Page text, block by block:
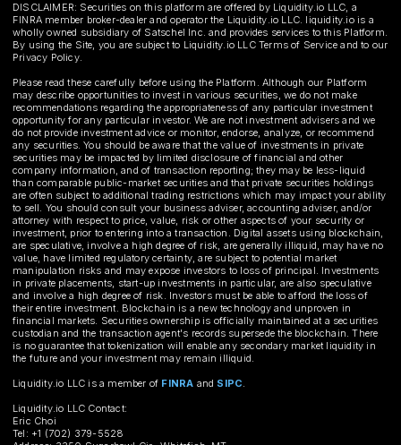
DISCLAIMER: Securities on this platform are offered by Liquidity.io LLC, a
FINRA member broker-dealer and operator the Liquidity.io LLC. liquidity.io is a
wholly owned subsidiary of Satschel Inc. and provides services to this Platform.
By using the Site, you are subject to Liquidity.io LLC Terms of Service and to our
Privacy Policy.
Please read these carefully before using the Platform. Although our Platform
may describe opportunities to invest in various securities, we do not make
recommendations regarding the appropriateness of any particular investment
opportunity for any particular investor. We are not investment advisers and we
do not provide investment advice or monitor, endorse, analyze, or recommend
any securities. You should be aware that the value of investments in private
securities may be impacted by limited disclosure of financial and other
company information, and of transaction reporting; they may be less-liquid
than comparable public-market securities and that private securities holdings
are often subject to additional trading restrictions which may impact your ability
to sell. You should consult your business adviser, accounting adviser, and/or
attorney with respect to price, value, risk or other aspects of your security or
investment, prior to entering into a transaction. Digital assets using blockchain,
are speculative, involve a high degree of risk, are generally illiquid, may have no
value, have limited regulatory certainty, are subject to potential market
manipulation risks and may expose investors to loss of principal. Investments
in private placements, start-up investments in particular, are also speculative
and involve a high degree of risk. Investors must be able to afford the loss of
their entire investment. Blockchain is a new technology and unproven in
financial markets. Securities ownership is officially maintained at a securities
custodian and the transaction agent's records supersede the blockchain. There
is no guarantee that tokenization will enable any secondary market liquidity in
the future and your investment may remain illiquid.
Liquidity.io LLC is a member of FINRA and SIPC.
Liquidity.io LLC Contact:
Eric Choi
Tel: +1 (702) 379-5528